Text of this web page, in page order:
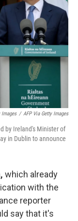
Images / AFP Via Getty Images
by Ireland's Minister of
in Dublin to announce
which already
with the
reporter
say that it's